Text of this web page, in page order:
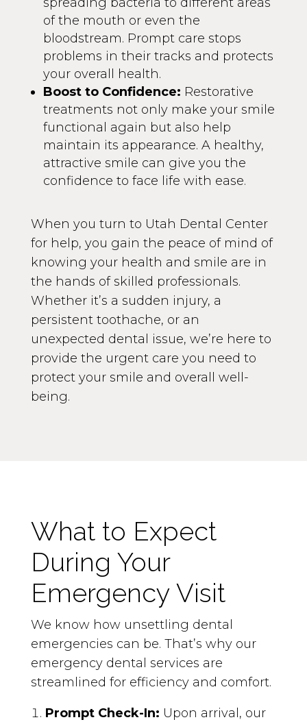
of the mouth or even the
bloodstream. Prompt care stops
problems in their tracks and protects
your overall health.
Boost to Confidence: Restorative
treatments not only make your smile
functional again but also help
maintain its appearance. A healthy,
attractive smile can give you the
confidence to face life with ease.
When you turn to Utah Dental Center
for help, you gain the peace of mind of
knowing your health and smile are in
the hands of skilled professionals.
Whether it’s a sudden injury, a
persistent toothache, or an
unexpected dental issue, we’re here to
provide the urgent care you need to
protect your smile and overall well-
being.
What to Expect
During Your
Emergency Visit
We know how unsettling dental
emergencies can be. That’s why our
emergency dental services are
streamlined for efficiency and comfort.
Prompt Check-In: Upon arrival, our